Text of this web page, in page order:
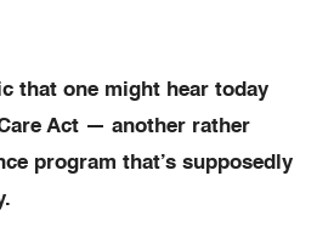
that one might hear today
Act — another rather
program that’s supposedly